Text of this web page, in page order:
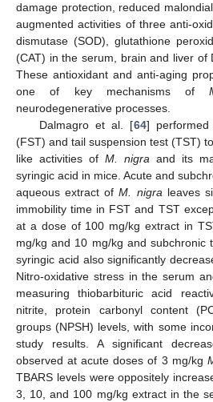
damage protection, reduced
augmented activities of three anti-
dismutase (SOD), glutathione
(CAT) in the serum, brain and liver of
These antioxidant and anti-aging
one of key mechanisms of
neurodegenerative processes.
Dalmagro et al. [64]
(FST) and tail suspension test (TST)
like activities of M. nigra and its
syringic acid in mice. Acute and
aqueous extract ofM. nigraleaves
immobility time in FST and TST
at a dose of 100 mg/kg extract in
mg/kg and 10 mg/kg and subchronic
syringic acid also significantly
Nitro-oxidative stress in the serum
measuring thiobarbituric acid
nitrite, protein carbonyl content
groups (NPSH) levels, with some
study results. A significant
observed at acute doses of 3 mg/kg
TBARS levels were oppositely
3, 10, and 100 mg/kg extract in the